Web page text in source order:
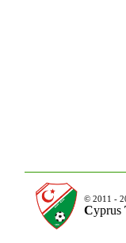
© 2011 -
Cyprus